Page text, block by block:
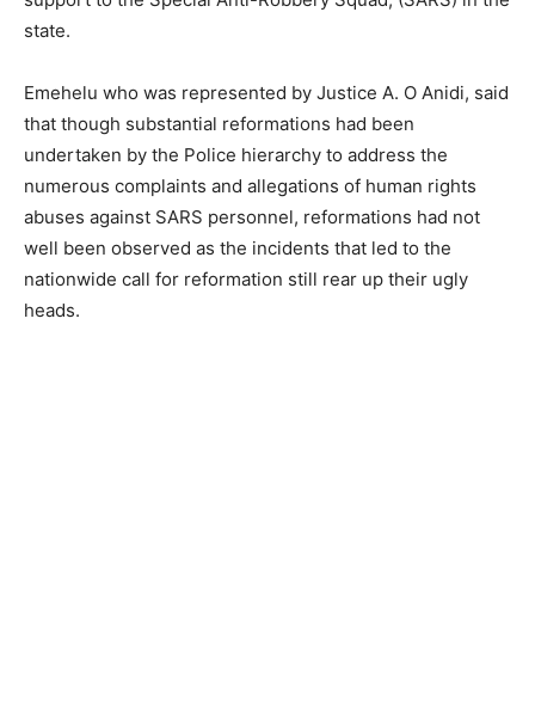
state.
Emehelu who was represented by Justice A. O Anidi, said
that though substantial reformations had been
undertaken by the Police hierarchy to address the
numerous complaints and allegations of human rights
abuses against SARS personnel, reformations had not
well been observed as the incidents that led to the
nationwide call for reformation still rear up their ugly
heads.